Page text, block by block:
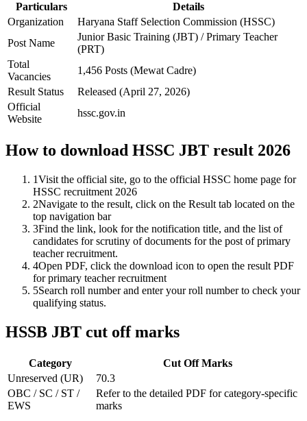
Particulars
Details
Organization
Haryana Staff Selection Commission (HSSC)
Post Name
Junior Basic Training (JBT) / Primary Teacher
(PRT)
Total
Vacancies
1,456 Posts (Mewat Cadre)
Result Status
Released (April 27, 2026)
Official
Website
hssc.gov.in
How to download HSSC JBT result 2026
1Visit the official site, go to the official HSSC home page for
HSSC recruitment 2026
2Navigate to the result, click on the Result tab located on the
top navigation bar
3Find the link, look for the notification title, and the list of
candidates for scrutiny of documents for the post of primary
teacher recruitment.
4Open PDF, click the download icon to open the result PDF
for primary teacher recruitment
5Search roll number and enter your roll number to check your
qualifying status.
HSSB JBT cut off marks
Category
Cut Off Marks
Unreserved (UR)
70.3
OBC / SC / ST /
EWS
Refer to the detailed PDF for category-specific
marks